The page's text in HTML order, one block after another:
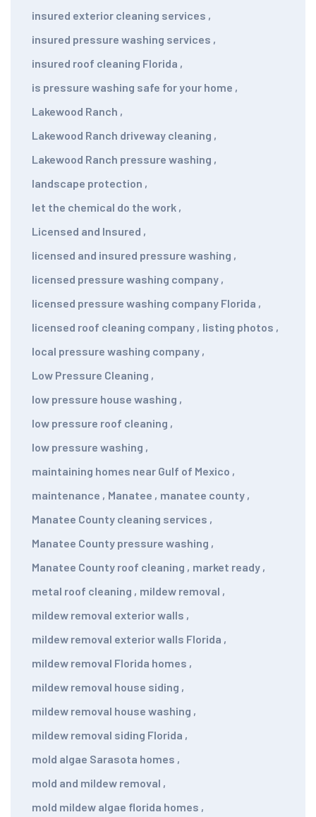
insured exterior cleaning services ,
insured pressure washing services ,
insured roof cleaning Florida ,
is pressure washing safe for your home ,
Lakewood Ranch ,
Lakewood Ranch driveway cleaning ,
Lakewood Ranch pressure washing ,
landscape protection ,
let the chemical do the work ,
Licensed and Insured ,
licensed and insured pressure washing ,
licensed pressure washing company ,
licensed pressure washing company Florida ,
licensed roof cleaning company , listing photos ,
local pressure washing company ,
Low Pressure Cleaning ,
low pressure house washing ,
low pressure roof cleaning ,
low pressure washing ,
maintaining homes near Gulf of Mexico ,
maintenance , Manatee , manatee county ,
Manatee County cleaning services ,
Manatee County pressure washing ,
Manatee County roof cleaning , market ready ,
metal roof cleaning , mildew removal ,
mildew removal exterior walls ,
mildew removal exterior walls Florida ,
mildew removal Florida homes ,
mildew removal house siding ,
mildew removal house washing ,
mildew removal siding Florida ,
mold algae Sarasota homes ,
mold and mildew removal ,
mold mildew algae florida homes ,